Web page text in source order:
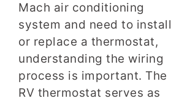
Mach air conditioning
system and need to install
or replace a thermostat,
understanding the wiring
process is important. The
RV thermostat serves as